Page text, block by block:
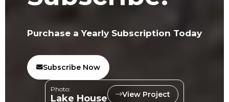
Purchase a Yearly Subscription Today
Subscribe Now
Photo:
Lake House View Project